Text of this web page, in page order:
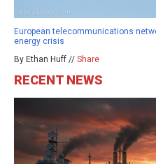
European telecommunications
energy crisis
By Ethan Huff // Share
RECENT NEWS